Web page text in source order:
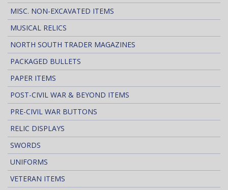
MISC. NON-EXCAVATED ITEMS
MUSICAL RELICS
NORTH SOUTH TRADER MAGAZINES
PACKAGED BULLETS
PAPER ITEMS
POST-CIVIL WAR & BEYOND ITEMS
PRE-CIVIL WAR BUTTONS
RELIC DISPLAYS
SWORDS
UNIFORMS
VETERAN ITEMS